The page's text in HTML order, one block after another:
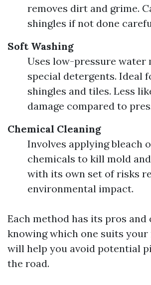
removes dirt and grime.
shingles if not done
Soft Washing
Uses low-pressure water
special detergents. Ideal
shingles and tiles. Less
damage compared to
Chemical Cleaning
Involves applying bleach
chemicals to kill mold and
with its own set of risks
environmental impact.
Each method has its pros and
knowing which one suits your
will help you avoid potential
the road.